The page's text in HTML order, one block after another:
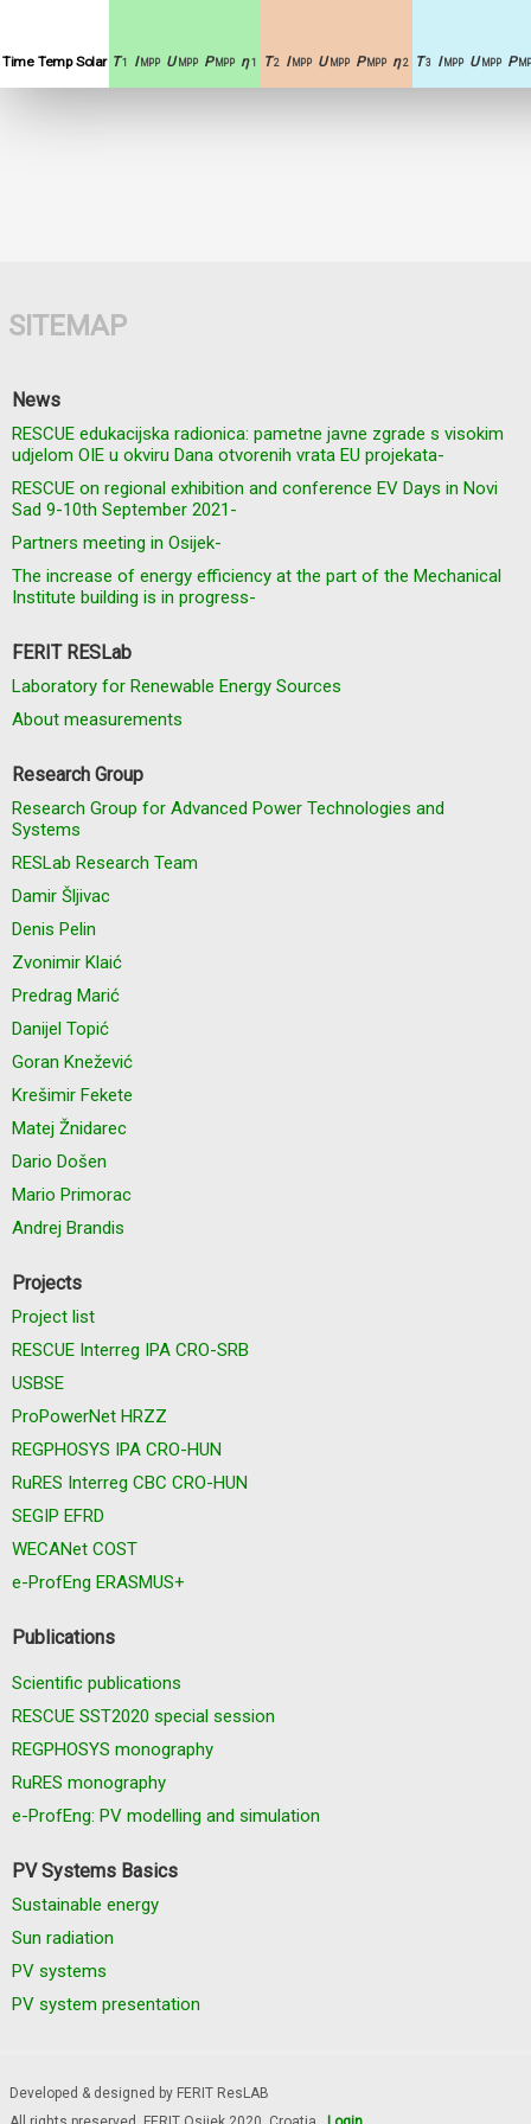
Time Temp Solar T 1 I MPP U MPP P MPP η 1 T 2 I MPP U MPP P MPP η 2 T 3 I MPP U MPP P
SITEMAP
News
RESCUE edukacijska radionica: pametne javne zgrade s visokim
udjelom OIE u okviru Dana otvorenih vrata EU projekata-
RESCUE on regional exhibition and conference EV Days in Novi
Sad 9-10th September 2021-
Partners meeting in Osijek-
The increase of energy efficiency at the part of the Mechanical
Institute building is in progress-
FERIT RESLab
Laboratory for Renewable Energy Sources
About measurements
Research Group
Research Group for Advanced Power Technologies and
Systems
RESLab Research Team
Damir Šljivac
Denis Pelin
Zvonimir Klaić
Predrag Marić
Danijel Topić
Goran Knežević
Krešimir Fekete
Matej Žnidarec
Dario Došen
Mario Primorac
Andrej Brandis
Projects
Project list
RESCUE Interreg IPA CRO-SRB
USBSE
ProPowerNet HRZZ
REGPHOSYS IPA CRO-HUN
RuRES Interreg CBC CRO-HUN
SEGIP EFRD
WECANet COST
e-ProfEng ERASMUS+
Publications
Scientific publications
RESCUE SST2020 special session
REGPHOSYS monography
RuRES monography
e-ProfEng: PV modelling and simulation
PV Systems Basics
Sustainable energy
Sun radiation
PV systems
PV system presentation
Developed & designed by FERIT ResLAB